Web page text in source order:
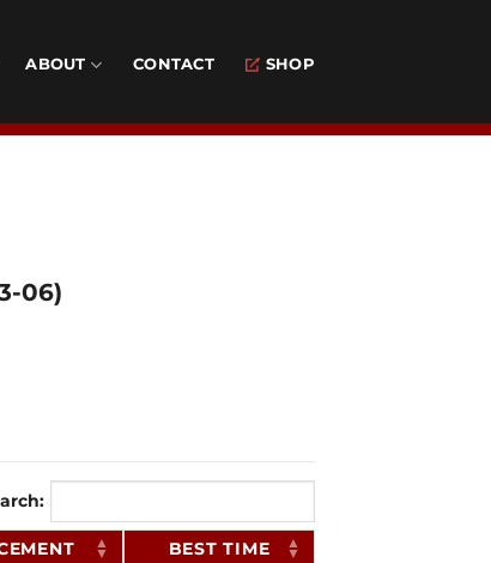
ABOUT CONTACT SHOP
06)
BEST TIME